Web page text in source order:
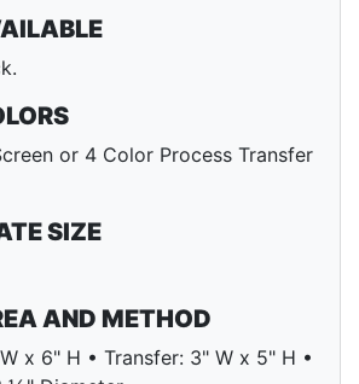
or 4 Color Process Transfer
SIZE
AND METHOD
x 6" H • Transfer: 3" W x 5" H •